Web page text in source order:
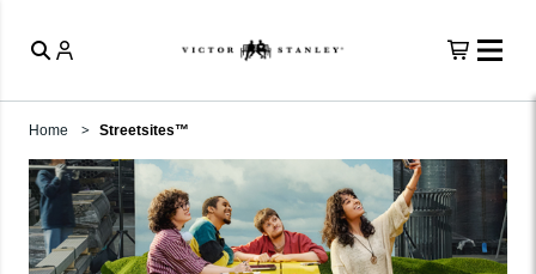
Home Streetsites™